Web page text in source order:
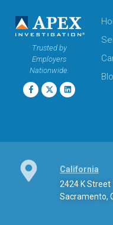
Trusted by
Employers
Nationwide.
California
2424 K Street
Sacramento,